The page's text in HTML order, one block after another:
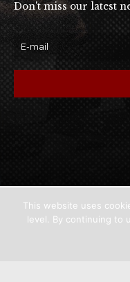
Don't miss our latest
This website uses
level. By continuing to